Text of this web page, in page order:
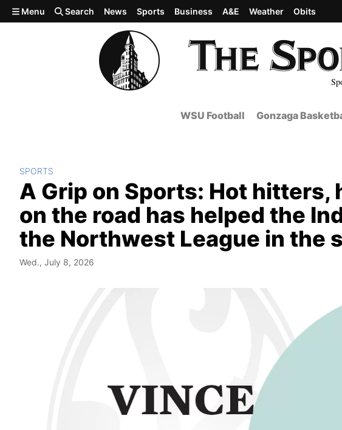
Skip to main content
Menu Search News Sports Business A&E Weather Obits
WSU Football Gonzaga
SPORTS
A Grip on Sports: Hot hitters,
on the road has helped the
the Northwest League in the
Wed., July 8, 2026